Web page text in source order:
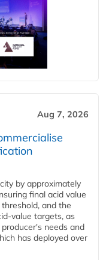
Aug 7, 2026
by approximately
final acid value
and the
value targets, as
needs and
has deployed over